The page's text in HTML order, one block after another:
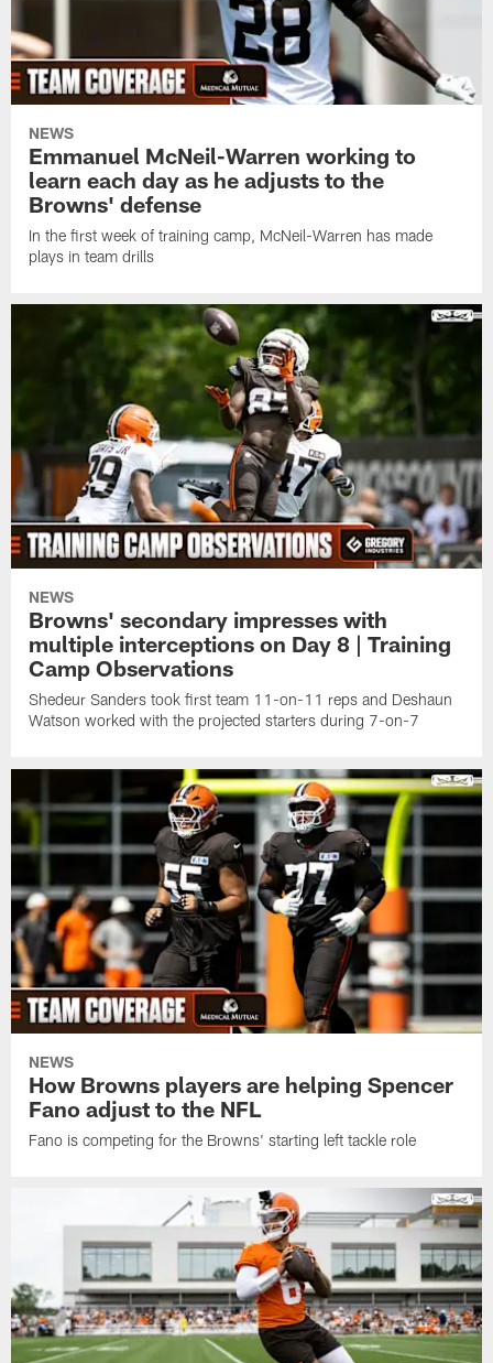
NEWS
Emmanuel McNeil-Warren working to
learn each day as he adjusts to the
Browns' defense
In the first week of training camp, McNeil-Warren has made
plays in team drills
NEWS
Browns' secondary impresses with
multiple interceptions on Day 8 | Training
Camp Observations
Shedeur Sanders took first team 11-on-11 reps and Deshaun
Watson worked with the projected starters during 7-on-7
NEWS
How Browns players are helping Spencer
Fano adjust to the NFL
Fano is competing for the Browns' starting left tackle role